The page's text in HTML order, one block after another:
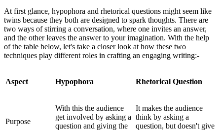
At first glance, hypophora and rhetorical questions might seem like
twins because they both are designed to spark thoughts. There are
two ways of stirring a conversation, where one invites an answer,
and the other leaves the answer to your imagination. With the help
of the table below, let's take a closer look at how these two
techniques play different roles in crafting an engaging writing:-
Aspect Hypophora Rhetorical Question
Purpose
With this the audience
get involved by asking a
question and giving the
It makes the audience
think by asking a
question, but doesn't give